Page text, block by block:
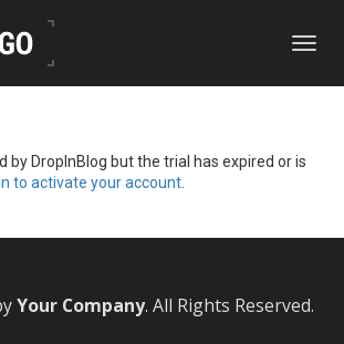
by DropInBlog but the trial has expired or is
to activate your account
Your Company. All Rights Reserved.